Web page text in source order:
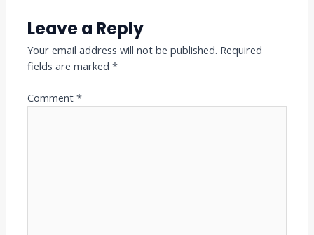
Leave a Reply
Your email address will not be published. Required
fields are marked*
Comment*